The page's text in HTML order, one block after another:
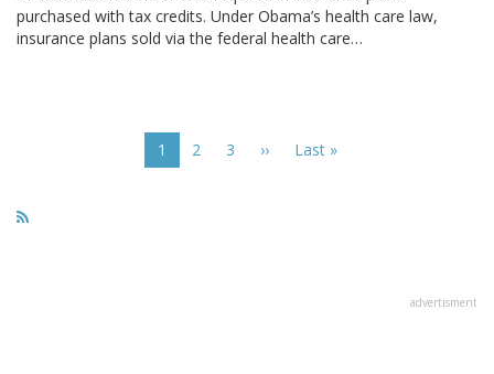
purchased with tax credits. Under Obama’s health care law,
insurance plans sold via the federal health care…
Current
page
1 Page
2 Page
3
Next
››
Last
Last »
advertisment